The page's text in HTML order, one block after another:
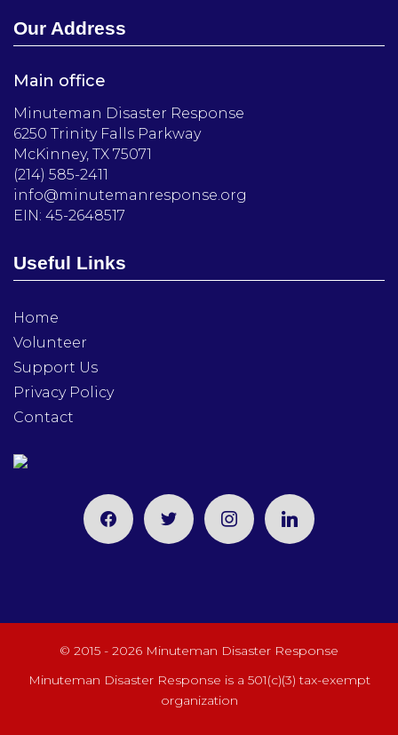
Our Address
Main office
Minuteman Disaster Response
6250 Trinity Falls Parkway
McKinney, TX 75071
(214) 585-2411
info@minutemanresponse.org
EIN: 45-2648517
Useful Links
Home
Volunteer
Support Us
Privacy Policy
Contact
facebooktwitter instagramlinkedin
© 2015 - 2026 Minuteman Disaster Response
Minuteman Disaster Response is a 501(c)(3) tax-exempt
organization